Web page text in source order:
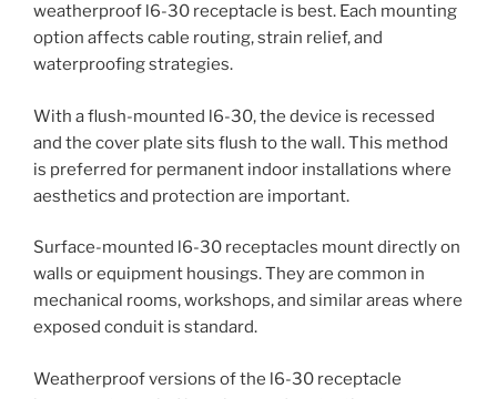
weatherproof l6-30 receptacle is best. Each mounting
option affects cable routing, strain relief, and
waterproofing strategies.
With a flush-mounted l6-30, the device is recessed
and the cover plate sits flush to the wall. This method
is preferred for permanent indoor installations where
aesthetics and protection are important.
Surface-mounted l6-30 receptacles mount directly on
walls or equipment housings. They are common in
mechanical rooms, workshops, and similar areas where
exposed conduit is standard.
Weatherproof versions of the l6-30 receptacle